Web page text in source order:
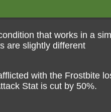
that works in a
are slightly different
with the Frostbite
Stat is cut by 50%.